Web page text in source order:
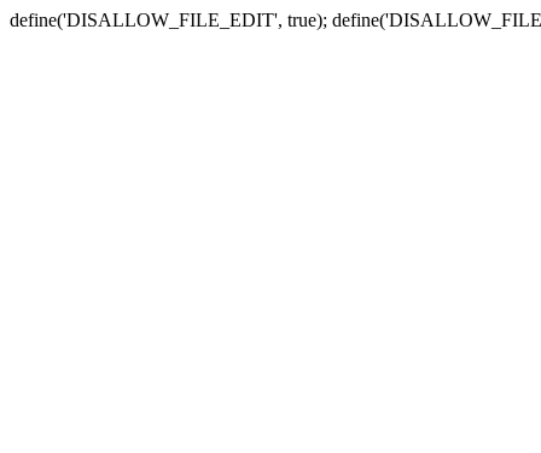
define('DISALLOW_FILE_EDIT', true);